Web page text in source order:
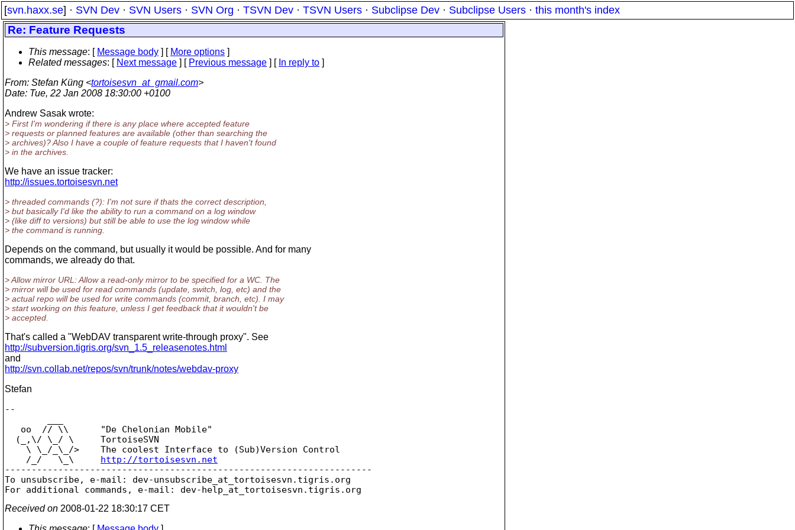
[svn.haxx.se] · SVN Dev · SVN Users · SVN Org · TSVN Dev · TSVN Users · Subclipse Dev · Subclipse Users · this month's index
Re: Feature Requests
This message: [ Message body ] [ More options ]
Related messages: [ Next message ] [ Previous message ] [ In reply to ]
From: Stefan Küng <tortoisesvn_at_gmail.com>
Date: Tue, 22 Jan 2008 18:30:00 +0100
Andrew Sasak wrote:
> First I'm wondering if there is any place where accepted feature
> requests or planned features are available (other than searching the
> archives)? Also I have a couple of feature requests that I haven't found
> in the archives.
We have an issue tracker:
http://issues.tortoisesvn.net
> threaded commands (?): I'm not sure if thats the correct description,
> but basically I'd like the ability to run a command on a log window
> (like diff to versions) but still be able to use the log window while
> the command is running.
Depends on the command, but usually it would be possible. And for many
commands, we already do that.
> Allow mirror URL: Allow a read-only mirror to be specified for a WC. The
> mirror will be used for read commands (update, switch, log, etc) and the
> actual repo will be used for write commands (commit, branch, etc). I may
> start working on this feature, unless I get feedback that it wouldn't be
> accepted.
That's called a "WebDAV transparent write-through proxy". See
http://subversion.tigris.org/svn_1.5_releasenotes.html
and
http://svn.collab.net/repos/svn/trunk/notes/webdav-proxy
Stefan
--
   oo  // \\      "De Chelonian Mobile"
  (_,\/ \_/ \     TortoiseSVN
    \ \_/_\_/>    The coolest Interface to (Sub)Version Control
    /_/   \_\
http://tortoisesvn.net
---------------------------------------------------------------------
To unsubscribe, e-mail: dev-unsubscribe_at_tortoisesvn. tigris.org
For additional commands, e-mail: dev-help_at_tortoisesvn.
Received on 2008-01-22 18:30:17 CET